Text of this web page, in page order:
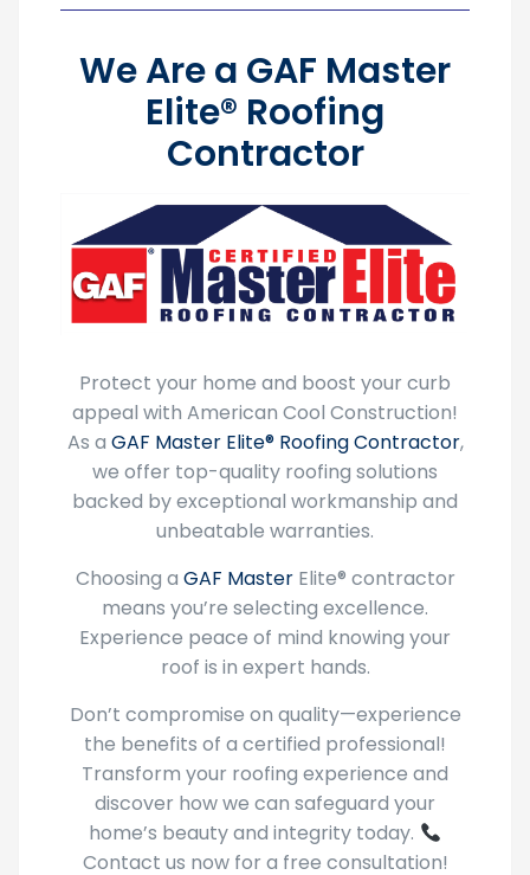
Elite® Roofing
Contractor
appeal with American Cool Construction!
As aGAF Master Elite® Roofing Contractor
we offer top-quality roofing solutions
backed by exceptional workmanship and
unbeatable warranties.
Choosing aGAF MasterElite® contractor
means you’re selecting excellence.
Experience peace of mind knowing your
roof is in expert hands.
Don’t compromise on quality—experience
the benefits of a certified professional!
Transform your roofing experience and
discover how we can safeguard your
home’s beauty and integrity today.
Contact us now for a free consultation!
Your dream roof awaits!